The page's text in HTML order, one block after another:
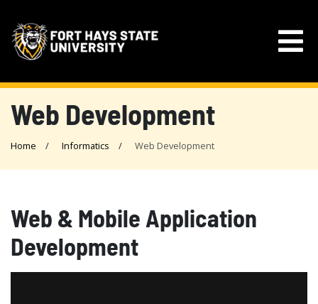
Web Development
Home Informatics Web Development
Web & Mobile Application
Development